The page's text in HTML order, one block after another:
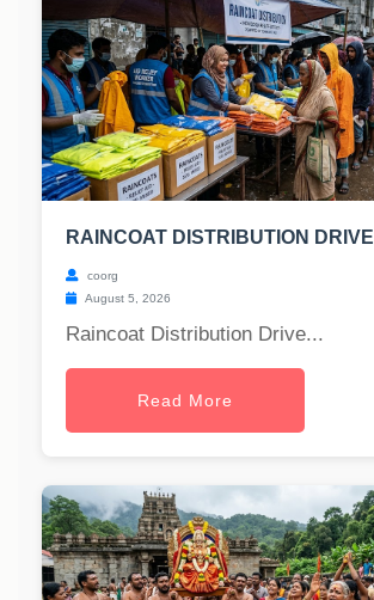
RAINCOAT DISTRIBUTION DRIVE
coorg
August 5, 2026
Raincoat Distribution Drive...
Read More